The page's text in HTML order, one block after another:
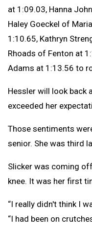
at 1:09.03, Hanna
Haley Goeckel of
1:10.65, Kathryn
Rhoads of Fenton at
Adams at 1:13.56 to
Hessler will look back
exceeded her
Those sentiments
senior. She was third
Slicker was coming
knee. It was her first
“I really didn't think I
“I had been on